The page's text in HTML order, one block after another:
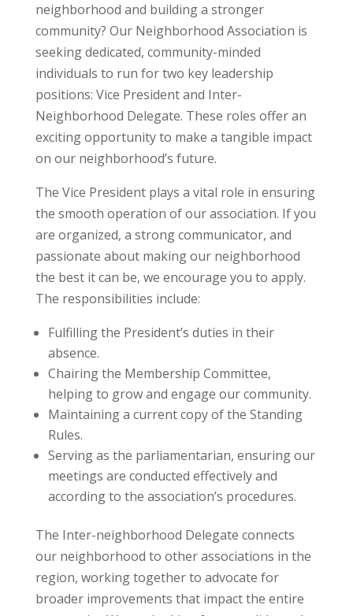
neighborhood and building a stronger
community? Our Neighborhood Association is
seeking dedicated, community-minded
individuals to run for two key leadership
positions: Vice President and Inter-
Neighborhood Delegate. These roles offer an
exciting opportunity to make a tangible impact
on our neighborhood’s future.
The Vice President plays a vital role in ensuring
the smooth operation of our association. If you
are organized, a strong communicator, and
passionate about making our neighborhood
the best it can be, we encourage you to apply.
The responsibilities include:
Fulfilling the President’s duties in their
absence.
Chairing the Membership Committee,
helping to grow and engage our community.
Maintaining a current copy of the Standing
Rules.
Serving as the parliamentarian, ensuring our
meetings are conducted effectively and
according to the association’s procedures.
The Inter-neighborhood Delegate connects
our neighborhood to other associations in the
region, working together to advocate for
broader improvements that impact the entire